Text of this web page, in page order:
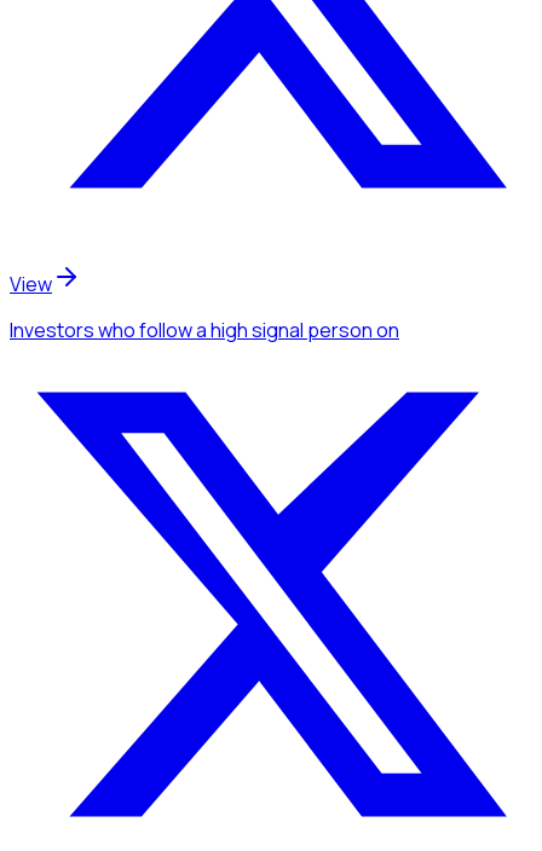
View
Investorswho follow a high signal personon